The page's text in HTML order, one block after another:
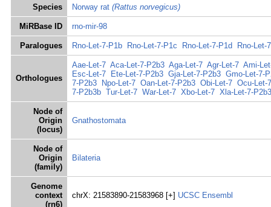
Species Norway rat (Rattus norvegicus)
MiRBase ID rno-mir-98
Paralogues Rno-Let-7-P1b Rno-Let-7-P1c Rno-Let-7-P1d Rno-Let-
Orthologues
Aae-Let-7 Aca-Let-7-P2b3 Aga-Let-7 Agr-Let-7 Ami-
Esc-Let-7
Ete-Let-7-P2b3 Gja-Let-7-P2b3 Gmo-Let-7-
7-P2b3
Npo-Let-7 Oan-Let-7-P2b3 Obi-Let-7 Ocu-Let-
7-P2b3b Tur-Let-7 War-Let-7 Xbo-Let-7 Xla-Let-7-
Node of
Origin
(locus)
Gnathostomata
Node of
Origin
(family)
Bilateria
Genome
context
(rn6)
chrX: 21583890-21583968 [+] UCSC Ensembl